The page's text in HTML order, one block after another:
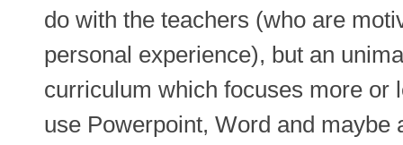
do with the teachers (who are
personal experience), but an
curriculum which focuses more or
use Powerpoint, Word and maybe